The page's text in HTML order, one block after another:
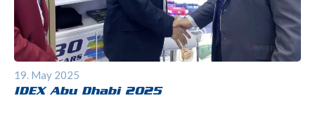
19. May 2025
IDEX Abu Dhabi 2025